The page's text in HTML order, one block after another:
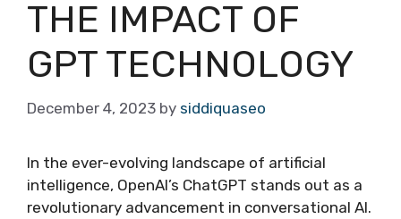
THE IMPACT OF
GPT TECHNOLOGY
December 4, 2023 by siddiquaseo
In the ever-evolving landscape of artificial
intelligence, OpenAI’s ChatGPT stands out as a
revolutionary advancement in conversational AI.